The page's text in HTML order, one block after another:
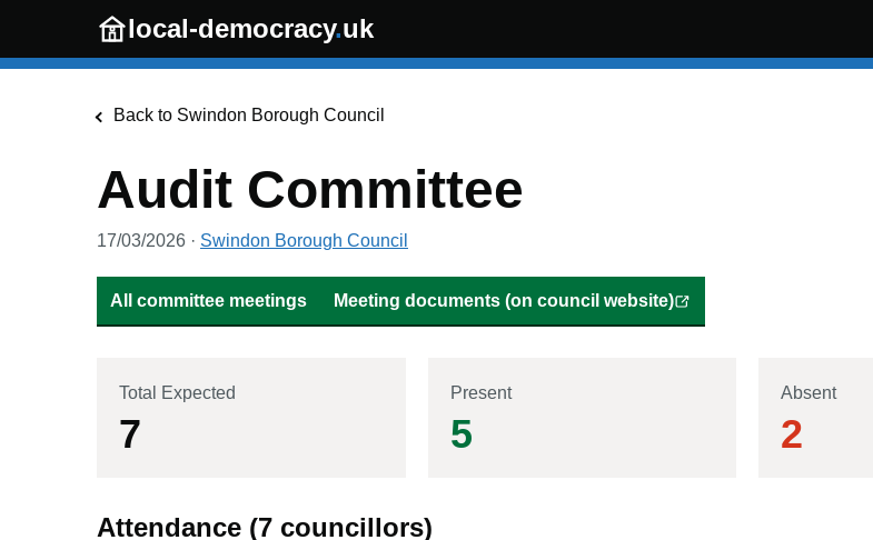
Skip to main content
local-democracy.uk
Back to Swindon Borough Council
Audit Committee
17/03/2026 · Swindon Borough Council
All committee meetings Meeting documents (on council website)
Total Expected
7
Present
5
Absent
2
Attendance (7 councillors)